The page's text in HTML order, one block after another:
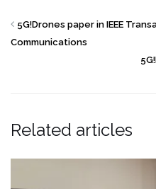
5G!Drones paper in IEEE
Communications
Related articles